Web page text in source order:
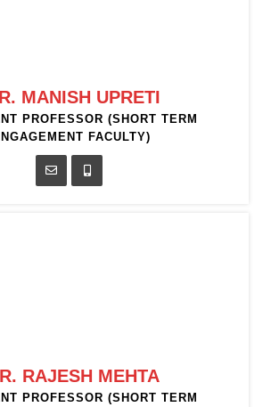
MANISH UPRETI
PROFESSOR (SHORT TERM
FACULTY)
RAJESH MEHTA
PROFESSOR (SHORT TERM